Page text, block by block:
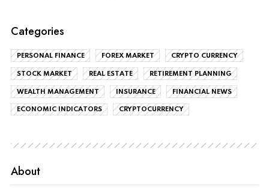
Categories
PERSONAL FINANCE FOREX MARKET CRYPTO CURRENCY
STOCK MARKET REAL ESTATE RETIREMENT PLANNING
WEALTH MANAGEMENT INSURANCE FINANCIAL NEWS
ECONOMIC INDICATORS CRYPTOCURRENCY
About